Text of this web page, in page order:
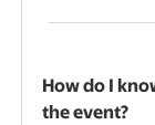
How do I
the event?